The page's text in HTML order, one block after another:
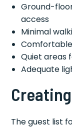
Ground-
access
Minimal
Quiet areas
Adequate
The guest list